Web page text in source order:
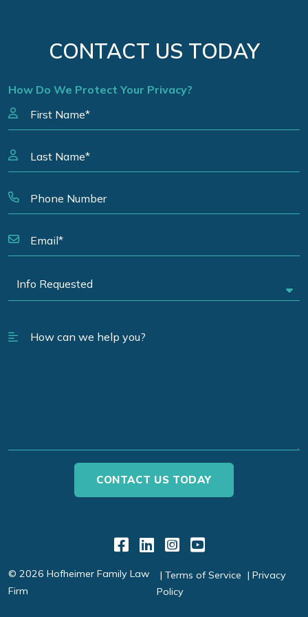
CONTACT US TODAY
How Do We Protect Your Privacy?
Link to Facebook
Link to LinkedIn
Link to
Link to
© 2026 Hofheimer Family Law
Firm
Terms of Service
Privacy
Policy